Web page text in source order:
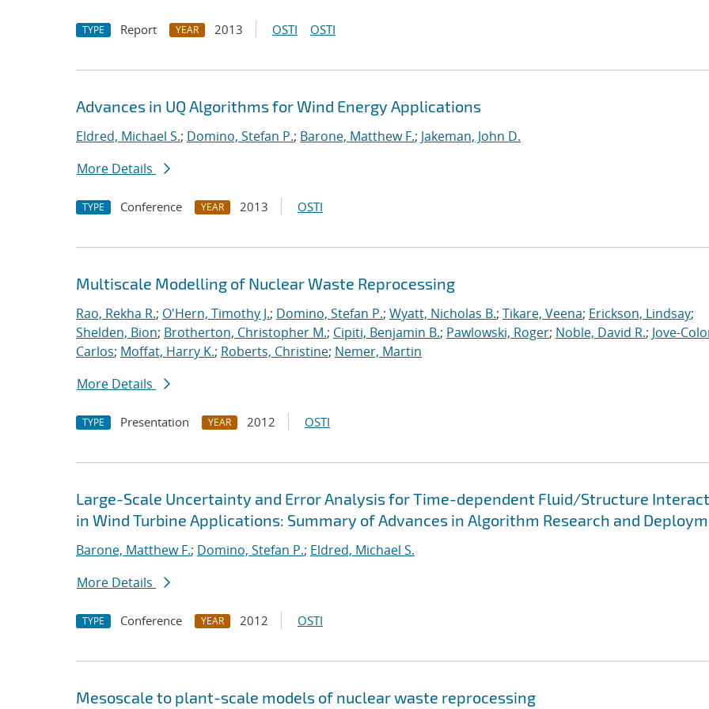
TYPE Report YEAR 2013 OSTI OSTI
Advances in UQ Algorithms for Wind Energy Applications
Eldred, Michael S.; Domino, Stefan P.; Barone, Matthew F.; Jakeman, John D.
More Details
TYPE Conference YEAR 2013 OSTI
Multiscale Modelling of Nuclear Waste Reprocessing
Rao, Rekha R.; O'Hern, Timothy J.; Domino, Stefan P.; Wyatt, Nicholas B.; Tikare, Veena; Erickson, Lindsay;
Shelden, Bion; Brotherton, Christopher M.; Cipiti, Benjamin B.; Pawlowski, Roger; Noble, David R.; Jove-
Carlos; Moffat, Harry K.; Roberts, Christine; Nemer, Martin
More Details
TYPE Presentation YEAR 2012 OSTI
Large-Scale Uncertainty and Error Analysis for Time-dependent Fluid/Structure
in Wind Turbine Applications: Summary of Advances in Algorithm Research and
Barone, Matthew F.; Domino, Stefan P.; Eldred, Michael S.
More Details
TYPE Conference YEAR 2012 OSTI
Mesoscale to plant-scale models of nuclear waste reprocessing